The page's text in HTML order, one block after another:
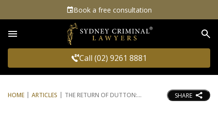
Book a free consultation
Call (02) 9261 8881
HOME ARTICLES THE RETURN OF DUTTON: SHARE